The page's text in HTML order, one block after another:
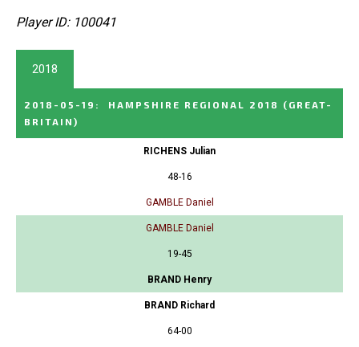
Player ID: 100041
2018
2018-05-19 : HAMPSHIRE REGIONAL 2018
(GREAT-
BRITAIN)
RICHENS Julian
48-16
GAMBLE Daniel
GAMBLE Daniel
19-45
BRAND Henry
BRAND Richard
64-00